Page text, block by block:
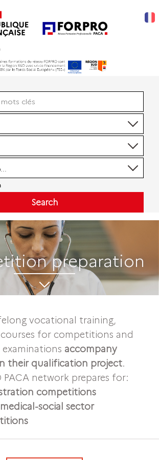
Search
preparation
vocational training,
for competitions and
accompany
their qualification project.
PACA network prepares for:
competitions
social sector